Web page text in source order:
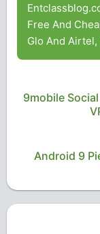
Free And
Glo And
9mobile
Android 9